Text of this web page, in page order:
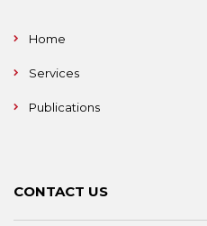
Home
Services
Publications
CONTACT US